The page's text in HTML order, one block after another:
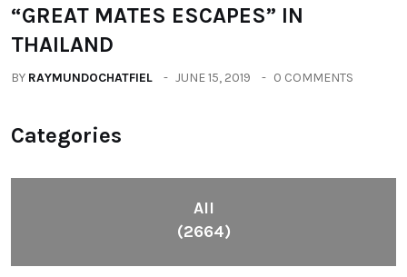
“GREAT MATES ESCAPES” IN
THAILAND
BY RAYMUNDOCHATFIEL JUNE 15, 2019 0 COMMENTS
Categories
All
(2664)